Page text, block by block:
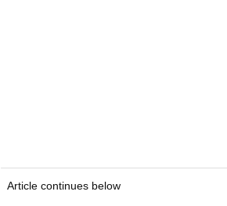
Article continues below